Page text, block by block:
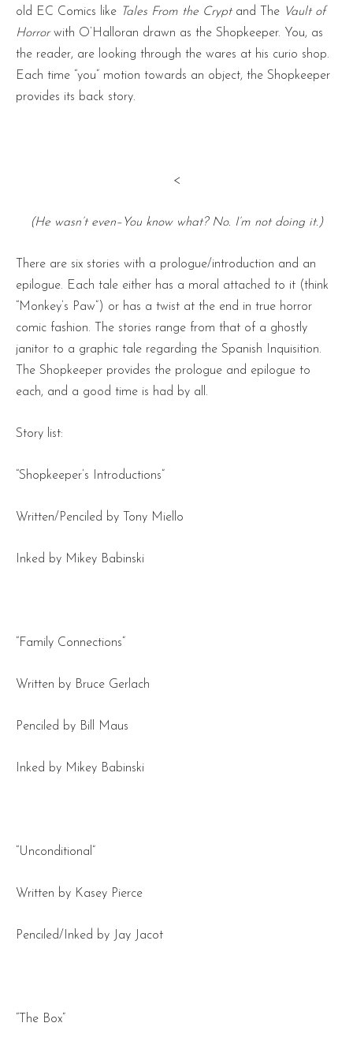
old EC Comics like Tales From the Cryptand The Vault of
Horrorwith O’Halloran drawn as the Shopkeeper. You, as
the reader, are looking through the wares at his curio shop.
Each time “you” motion towards an object, the Shopkeeper
provides its back story.
<
(He wasn’t even–You know what? No. I’m not doing it.)
There are six stories with a prologue/introduction and an
epilogue. Each tale either has a moral attached to it (think
“Monkey’s Paw”) or has a twist at the end in true horror
comic fashion. The stories range from that of a ghostly
janitor to a graphic tale regarding the Spanish Inquisition.
The Shopkeeper provides the prologue and epilogue to
each, and a good time is had by all.
Story list:
“Shopkeeper’s Introductions”
Written/Penciled by Tony Miello
Inked by Mikey Babinski
“Family Connections”
Written by Bruce Gerlach
Penciled by Bill Maus
Inked by Mikey Babinski
“Unconditional”
Written by Kasey Pierce
Penciled/Inked by Jay Jacot
“The Box”